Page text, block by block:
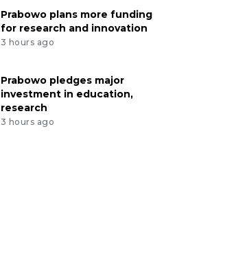
Prabowo plans more funding
for research and innovation
3 hours ago
Prabowo pledges major
investment in education,
research
3 hours ago